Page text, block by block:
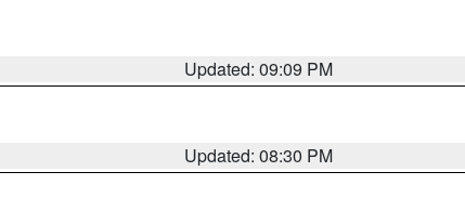
Updated: 09:09 PM
Updated: 08:30 PM